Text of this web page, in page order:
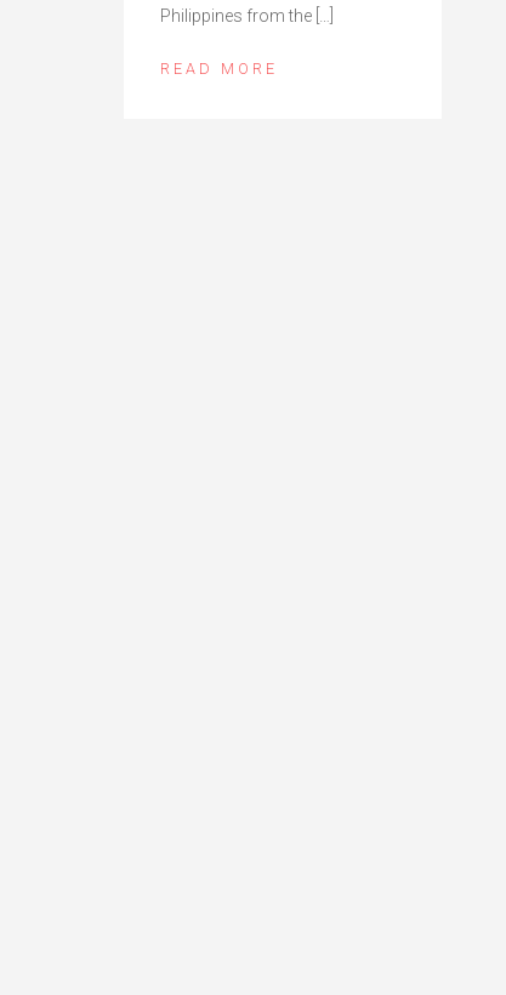
Philippines from the […]
READ MORE